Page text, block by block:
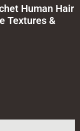
Human Hair
Textures &